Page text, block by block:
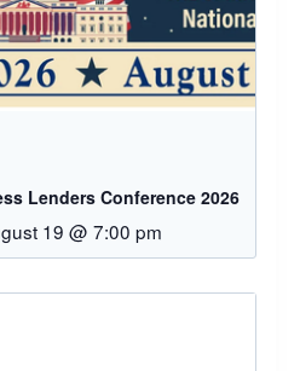
Lenders Conference 2026
19 @ 7:00 pm